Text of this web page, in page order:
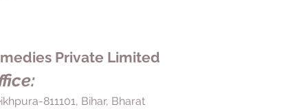
Private Limited
811101, Bihar, Bharat